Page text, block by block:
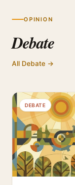
OPINION
Debate
All Debate →
DEBATE